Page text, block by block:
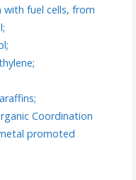
fuel cells, from
Coordination
promoted